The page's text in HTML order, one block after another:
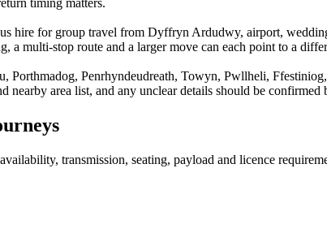
hire for group travel from Dyffryn Ardudwy, airport,
a multi-stop route and a larger move can each point to a
Porthmadog, Penrhyndeudreath, Towyn, Pwllheli,
nearby area list, and any unclear details should be confirmed
transmission, seating, payload and licence